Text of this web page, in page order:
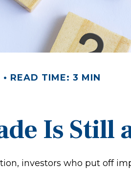
READ TIME: 3 MIN
Is Still
investors who put off